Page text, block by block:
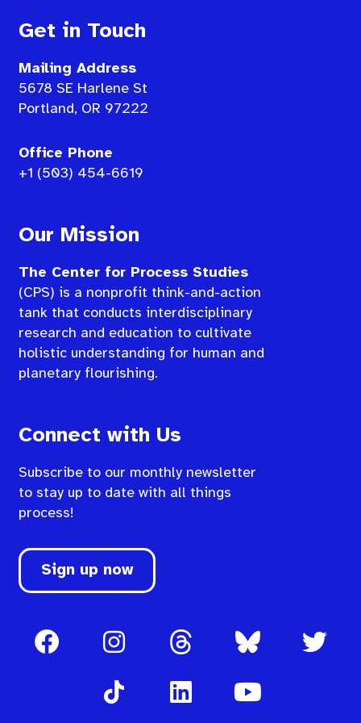
Get in Touch
Mailing Address
5678 SE Harlene St
Portland, OR 97222
Office Phone
+1 (503) 454-6619
Our Mission
The Center for Process Studies
(CPS) is a nonprofit think-and-action
tank that conducts interdisciplinary
research and education to cultivate
holistic understanding for human and
planetary flourishing.
Connect with Us
Subscribe to our monthly newsletter
to stay up to date with all things
process!
Sign up now